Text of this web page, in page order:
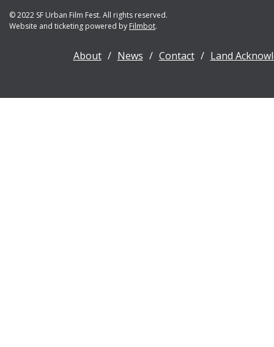
© 2022 SF Urban Film Fest. All rights reserved.
Website and ticketing powered by Filmbot.
About News Contact Land